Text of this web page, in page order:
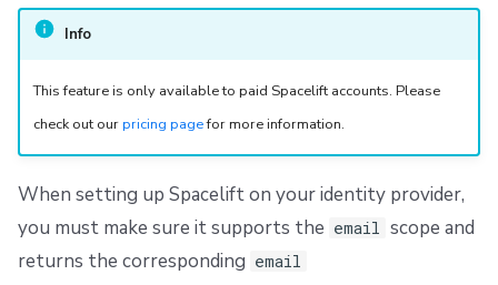
Info
This feature is only available to paid Spacelift accounts. Please
check out ourpricing pagefor more information.
When setting up Spacelift on your identity provider,
you must make sure it supports the email scope and
returns the corresponding email